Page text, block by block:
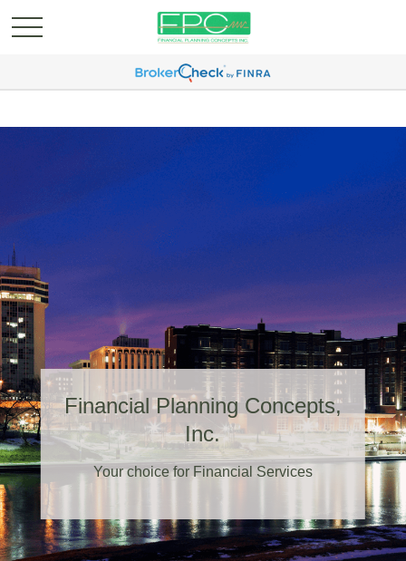
Financial Planning Concepts,
Inc.
Your choice for Financial Services